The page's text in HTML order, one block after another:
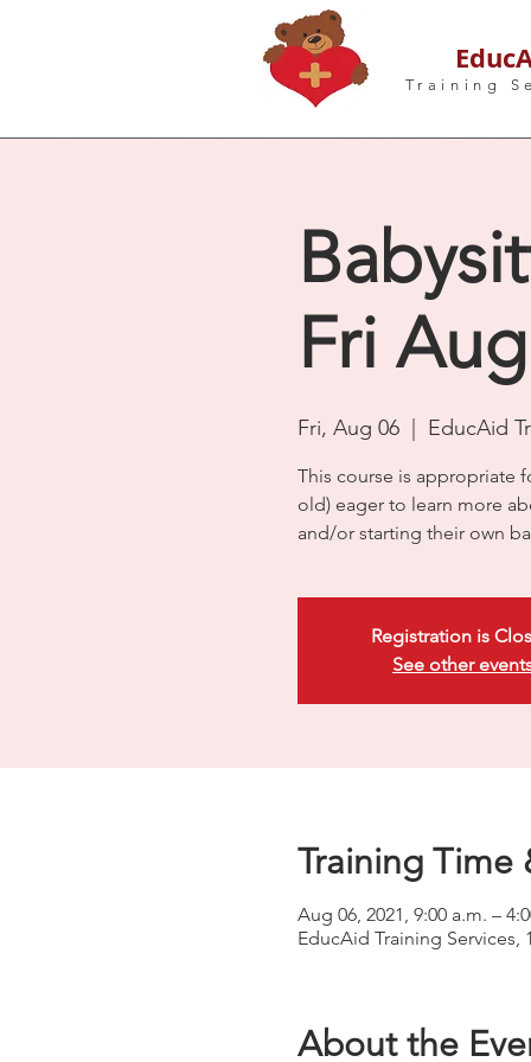
Training
Fri
Fri, Aug 06
  |
EducAid
This course is appropriate
old) eager to learn more
and/or starting their own
Registration is
See other
Training Time
Aug 06, 2021, 9:00 a.m. –
EducAid Training Services,
About the